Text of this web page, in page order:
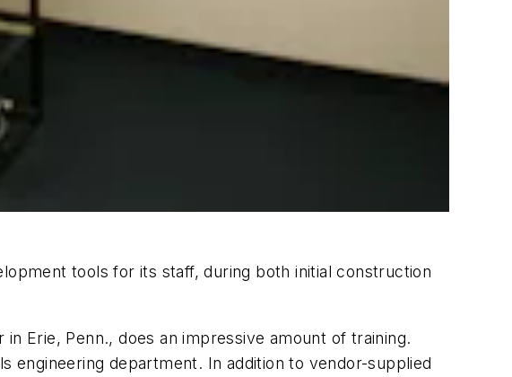
tools for its staff, during both initial construction
in Erie, Penn., does an impressive amount of training.
engineering department. In addition to vendor-supplied